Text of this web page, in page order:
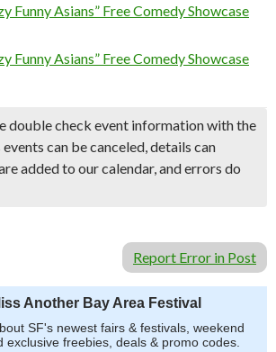
Funny Asians” Free Comedy Showcase
Funny Asians” Free Comedy Showcase
double check event information with the
can be canceled, details can
added to our calendar, and errors do
Report Error in Post
Another Bay Area Festival
SF's newest fairs & festivals, weekend
exclusive freebies, deals & promo codes.